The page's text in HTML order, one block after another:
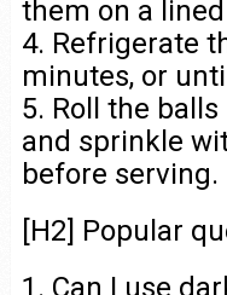
them on a
4. Refrigerate
minutes, or
5. Roll the
and sprinkle
before serving.
[H2] Popular
1. Can I use